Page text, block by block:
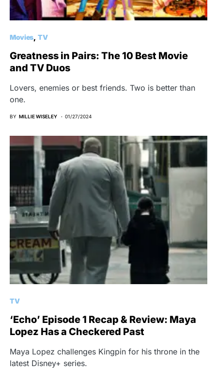
Movies TV
Greatness in Pairs: The 10 Best Movie
and TV Duos
Lovers, enemies or best friends. Two is better than
one.
BY MILLIE WISELEY 01/27/2024
TV
‘Echo’ Episode 1 Recap & Review: Maya
Lopez Has a Checkered Past
Maya Lopez challenges Kingpin for his throne in the
latest Disney+ series.